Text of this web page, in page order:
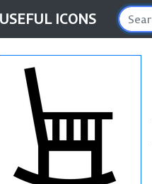
USEFUL ICONS